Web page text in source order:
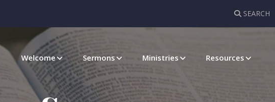
SEARCH
Welcome Sermons Ministries Resources